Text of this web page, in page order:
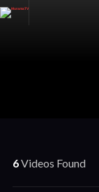
6Videos Found